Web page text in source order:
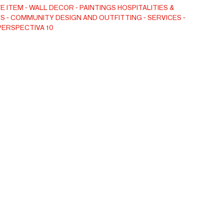
A whitewashed frame adds brightness and
this refined piece ideal for neutral interiors that
and calm character.
ITEM WALL DECOR PAINTINGS HOSPITALITIES &
COMMUNITY DESIGN AND OUTFITTING
SERVICES
10